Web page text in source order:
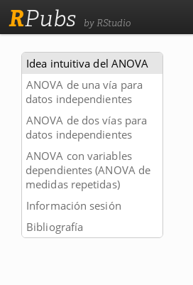
RPubs by RStudio